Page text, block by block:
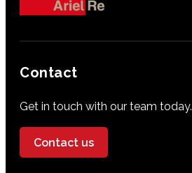
Contact
Get in touch with our team today.
Contact us